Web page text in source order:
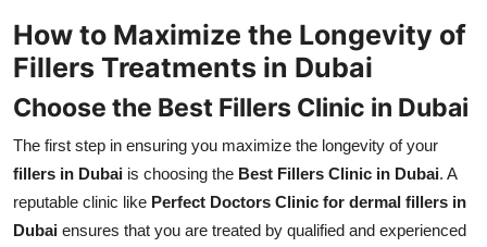
How to Maximize the Longevity of
Fillers Treatments in Dubai
Choose the Best Fillers Clinic in Dubai
The first step in ensuring you maximize the longevity of your
fillers in Dubai is choosing the Best Fillers Clinic in Dubai. A
reputable clinic like Perfect Doctors Clinic for dermal fillers in
Dubai ensures that you are treated by qualified and experienced